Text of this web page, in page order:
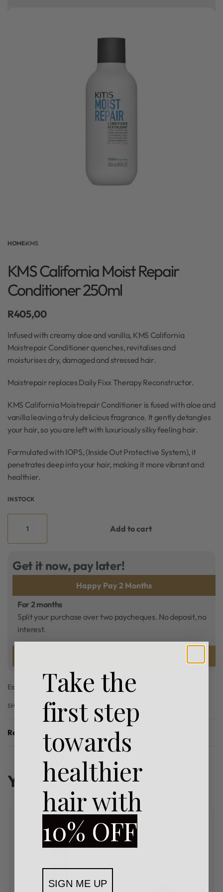
ghd tool purchase.
HOME›KMS
KMS California Moist Repair
Conditioner 250ml
R405,00
Infused with creamy aloe and vanilla, KMS California
Moistrepair Conditioner quenches, revitalises and
moisturises dry, damaged and stressed hair.
Moistrepair replaces Daily Fixx Therapy Reconstructor.
KMS California Moistrepair Conditioner is fused with aloe and
vanilla leaving a truly delicious fragrance. It gently detangles
your hair, so you are left with luxuriously silky feeling hair.
Formulated with IOPS, (Inside Out Protective System), it
penetrates deep into your hair, making it more vibrant and
healthier.
IN STOCK
Add to cart
Get it now, pay later!
Happy Pay 2 Months
For 2 months
Split your purchase over two paycheques. No deposit, no
interest.
Estimated delivery: 3 days
SHARE
Reviews (0)
You may also like…
Take the
first step
towards
healthier
hair with
10% OFF
SIGN ME UP